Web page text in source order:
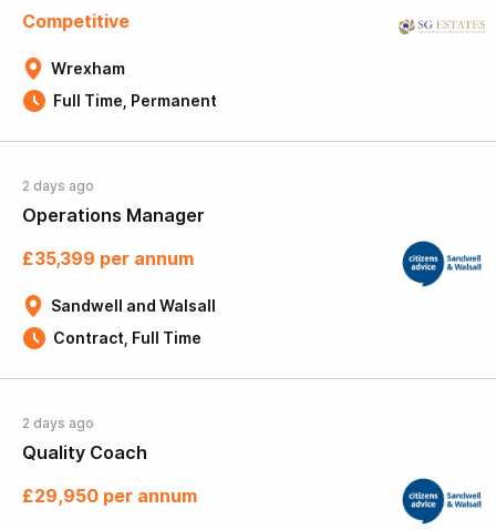
Wrexham
Competitive
Full Time, Permanent
Operations Manager
2 days ago
Sandwell and Walsall
£35,399 per annum
Contract, Full Time
Quality Coach
2 days ago
£29,950 per annum